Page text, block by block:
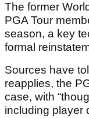
The former
PGA Tour
season, a key
formal
Sources have
reapplies, the
case, with
including player